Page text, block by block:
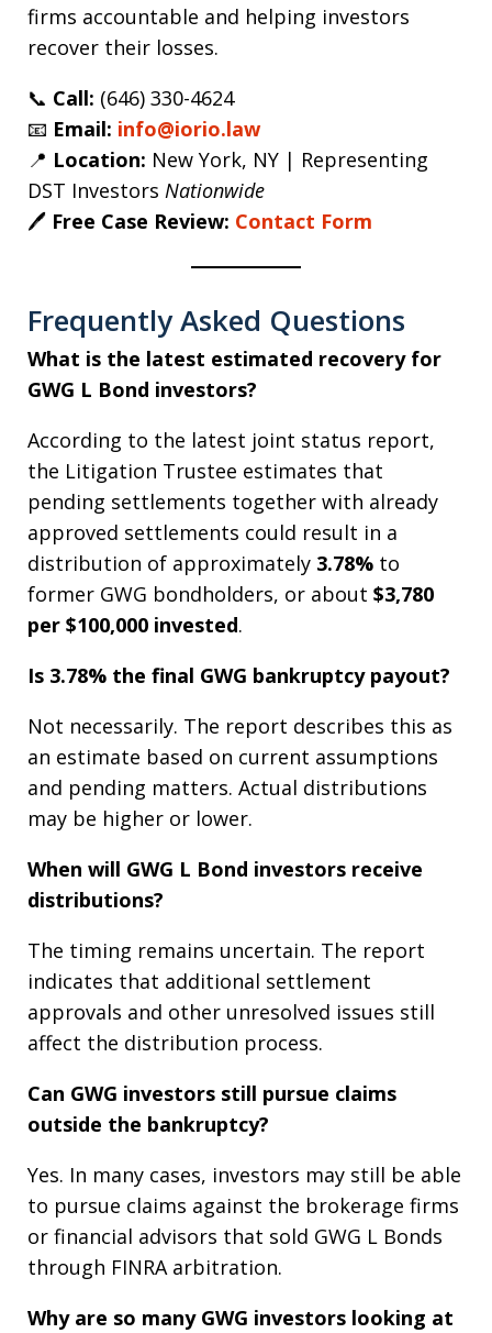
firms accountable and helping investors
recover their losses.
📞 Call: (646) 330-4624
📧 Email: info@iorio.law
📍 Location: New York, NY | Representing
DST Investors Nationwide
🖊️ Free Case Review: Contact Form
Frequently Asked Questions
What is the latest estimated recovery for
GWG L Bond investors?
According to the latest joint status report,
the Litigation Trustee estimates that
pending settlements together with already
approved settlements could result in a
distribution of approximately 3.78% to
former GWG bondholders, or about $3,780
per $100,000 invested.
Is 3.78% the final GWG bankruptcy payout?
Not necessarily. The report describes this as
an estimate based on current assumptions
and pending matters. Actual distributions
may be higher or lower.
When will GWG L Bond investors receive
distributions?
The timing remains uncertain. The report
indicates that additional settlement
approvals and other unresolved issues still
affect the distribution process.
Can GWG investors still pursue claims
outside the bankruptcy?
Yes. In many cases, investors may still be able
to pursue claims against the brokerage firms
or financial advisors that sold GWG L Bonds
through FINRA arbitration.
Why are so many GWG investors looking at